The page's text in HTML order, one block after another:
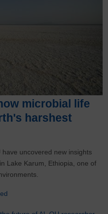
microbial life
harshest
uncovered new insights
Lake Karum, Ethiopia, one of